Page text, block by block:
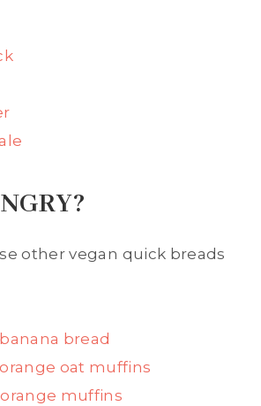
other vegan quick breads
bread
oat muffins
muffins